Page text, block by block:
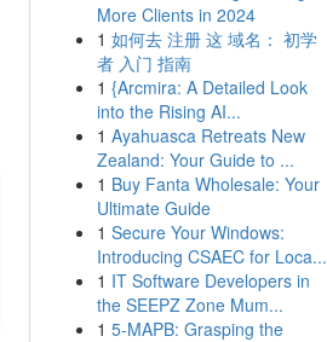
More Clients in 2024
1 如何去 注册 这 域名： 初学
者 入门 指南
1 {Arcmira: A Detailed Look
into the Rising AI...
1 Ayahuasca Retreats New
Zealand: Your Guide to ...
1 Buy Fanta Wholesale: Your
Ultimate Guide
1 Secure Your Windows:
Introducing CSAEC for Loca...
1 IT Software Developers in
the SEEPZ Zone Mum...
1 5-MAPB: Grasping the